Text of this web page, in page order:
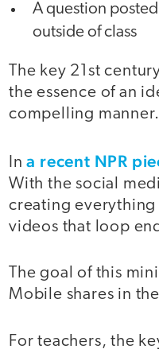
A question posted
outside of class
The key 21st
the essence of an
compelling manner.
Ina recent NPR
With the social
creating everything
videos that loop
The goal of this
Mobile shares in
For teachers, the